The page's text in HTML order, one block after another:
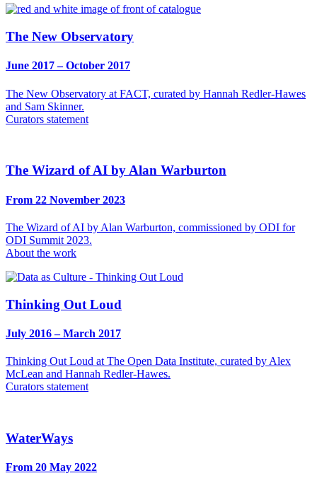
The New Observatory
June 2017 – October 2017
The New Observatory at FACT, curated by Hannah Redler-Hawes
and Sam Skinner.
Curators statement
The Wizard of AI by Alan Warburton
From 22 November 2023
The Wizard of AI by Alan Warburton, commissioned by ODI for
ODI Summit 2023.
About the work
Thinking Out Loud
July 2016 – March 2017
Thinking Out Loud at The Open Data Institute, curated by Alex
McLean and Hannah Redler-Hawes.
Curators statement
WaterWays
From 20 May 2022